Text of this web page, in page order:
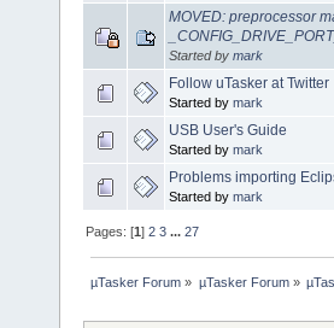
MOVED: preprocessor
Started by mark
Follow uTasker at Twitter
Started by mark
USB User's Guide
Started by mark
Problems importing
Started by mark
Pages: [1]2 3 ...27
µTasker Forum » µTasker Forum»